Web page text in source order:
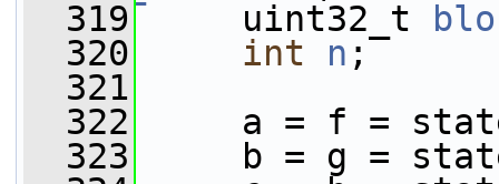
  319
uint32_t
  320
int n ;
  321
  322
a = f =
  323
b = g =